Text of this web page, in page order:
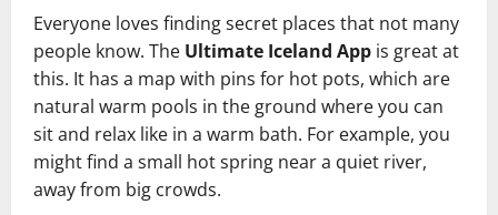
Everyone loves finding secret places that not many
people know. The Ultimate Iceland App is great at
this. It has a map with pins for hot pots, which are
natural warm pools in the ground where you can
sit and relax like in a warm bath. For example, you
might find a small hot spring near a quiet river,
away from big crowds.